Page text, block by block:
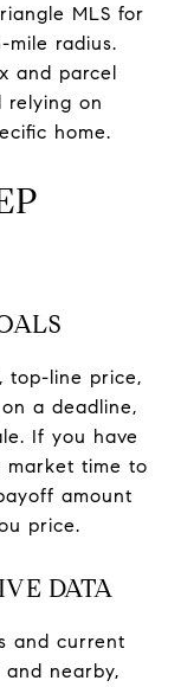
MLS for
radius.
and parcel
relying on
home.
top-line price,
a deadline,
If you have
market time to
amount
price.
DATA
and current
nearby,